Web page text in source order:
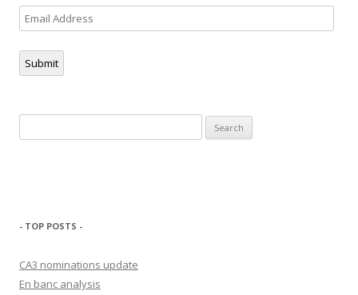
Email
Address
Submit
for:
- TOP POSTS -
CA3 nominations update
En banc analysis